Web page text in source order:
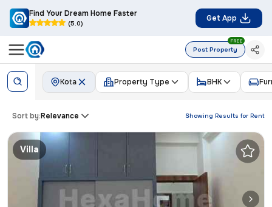
Find Your Dream Home Faster
(5.0)
Get App
Post Property
FREE
Kota Property Type BHK
Showing Results for Rent
Sort by:Relevance
Villa